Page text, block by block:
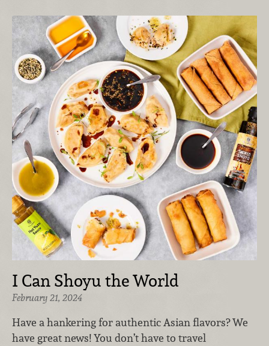
I Can Shoyu the World
February 21, 2024
Have a hankering for authentic Asian flavors? We
have great news! You don’t have to travel